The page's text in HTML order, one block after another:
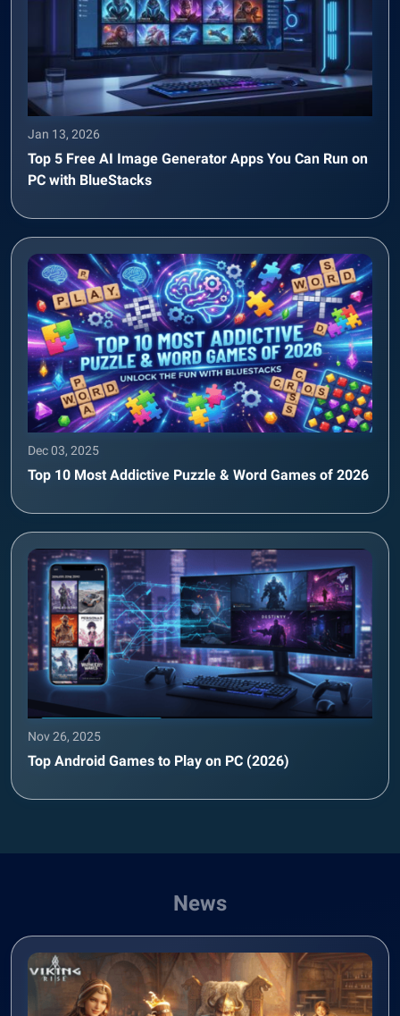
Jan 13, 2026
Top 5 Free AI Image Generator Apps You Can Run on
PC with BlueStacks
Dec 03, 2025
Top 10 Most Addictive Puzzle & Word Games of 2026
Nov 26, 2025
Top Android Games to Play on PC (2026)
News